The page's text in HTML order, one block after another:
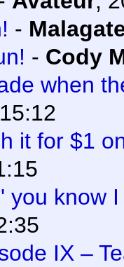
-
- Cody
when
it for $1
you know
IX –